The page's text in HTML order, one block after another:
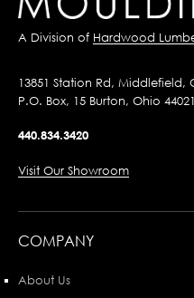
A Division of Hardwood
13851 Station Rd, Middlefield,
P.O. Box, 15 Burton, Ohio 44021
440.834.3420
Visit Our Showroom
COMPANY
About Us